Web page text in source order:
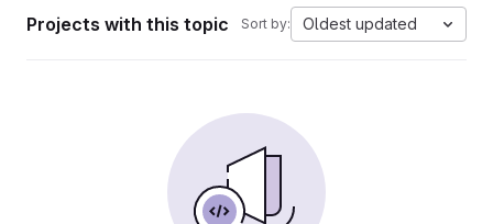
Projects with this topic Sort by: Oldest updated